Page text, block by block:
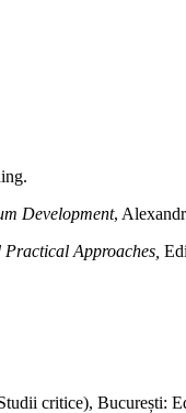
Development,
Approaches,
critice), București: